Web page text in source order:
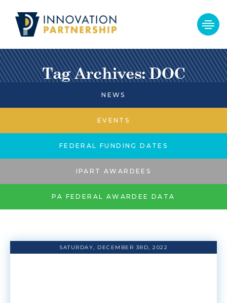
Tag Archives: DOC
NEWS
EVENTS
FEDERAL FUNDING DATES
IPART AWARDEES
PA FEDERAL AWARDEE DATA
SATURDAY, DECEMBER 3RD, 2022